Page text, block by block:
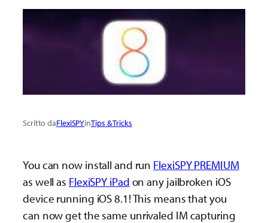
Scritto daFlexiSPYinTips & Tricks
You can now install and run FlexiSPY PREMIUM
as well as FlexiSPY iPad on any jailbroken iOS
device running iOS 8.1! This means that you
can now get the same unrivaled IM capturing